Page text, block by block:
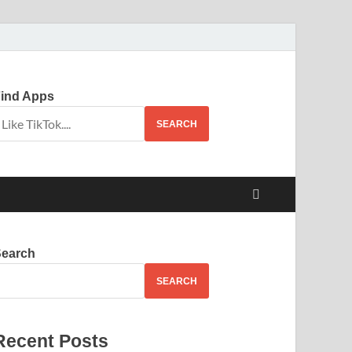
Apps
SEARCH
SEARCH
Posts